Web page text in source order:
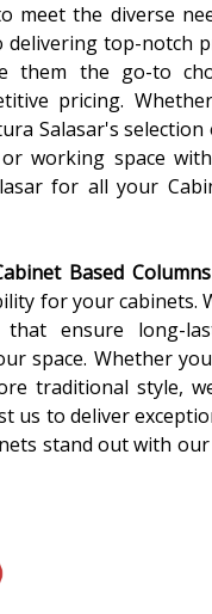
meet the diverse
top-notch
them the go-to
pricing.
Salasar's
working space
for all your
Based Columns
for your cabinets.
ensure long-
space. Whether
traditional style,
us to deliver
stand out with